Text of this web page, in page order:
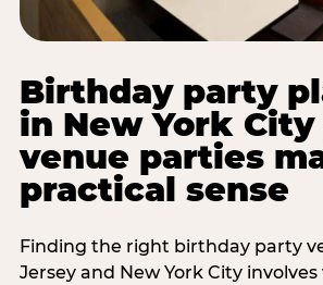
Birthday party
in New York
venue parties
practical sense
Finding the right birthday party
Jersey and New York City